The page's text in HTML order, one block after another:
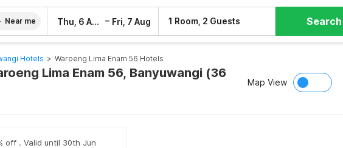
Near me Thu, 6 Aug – Fri, 7 Aug 1 Room, 2 Guests Search
Hotels > Waroeng Lima Enam 56 Hotels
Lima Enam 56, Banyuwangi (36
Map View
off . Valid until 30th Jun